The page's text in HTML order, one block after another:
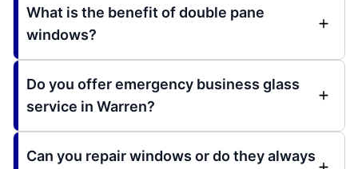
What is the benefit of double pane
windows?
Do you offer emergency business glass
service in Warren?
Can you repair windows or do they always